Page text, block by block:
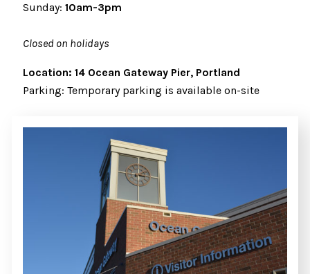
Sunday: 10am-3pm
Closed on holidays
Location: 14 Ocean Gateway Pier, Portland
Parking: Temporary parking is available on-site